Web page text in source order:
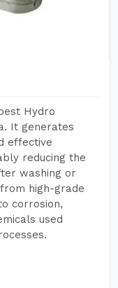
Hydro
It generates
effective
reducing the
washing or
high-grade
corrosion,
used